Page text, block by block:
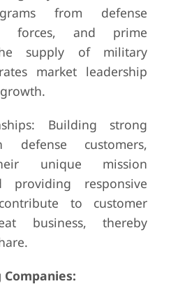
from defense
forces, and prime
supply of military
market leadership
Building strong
defense customers,
unique mission
providing responsive
to customer
business, thereby